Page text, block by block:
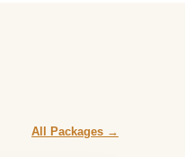
All Packages →